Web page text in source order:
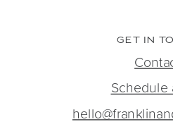
Schedule
GET IN